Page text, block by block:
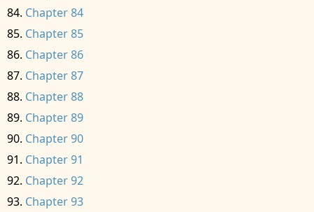
Chapter 84
Chapter 85
Chapter 86
Chapter 87
Chapter 88
Chapter 89
Chapter 90
Chapter 91
Chapter 92
Chapter 93